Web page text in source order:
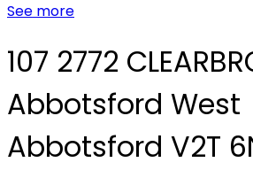
See more
107 2772
Abbotsford West
Abbotsford V2T